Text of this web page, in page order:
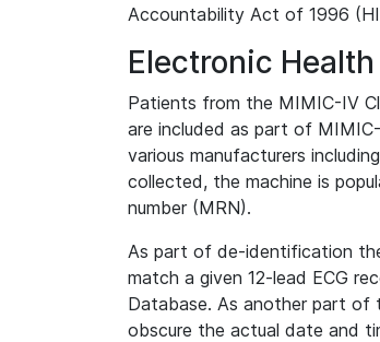
Accountability Act of 1996
Electronic Health
Patients from the MIMIC-IV
are included as part of
various manufacturers
collected, the machine is
number (MRN).
As part of de-identification
match a given 12-lead ECG
Database. As another part
obscure the actual date and